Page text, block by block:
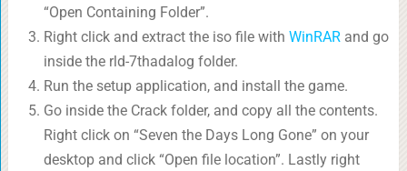
“Open Containing Folder”.
Right click and extract the iso file with WinRARand go
inside the rld-7thadalog folder.
Run the setup application, and install the game.
Go inside the Crack folder, and copy all the contents.
Right click on “Seven the Days Long Gone” on your
desktop and click “Open file location”. Lastly right